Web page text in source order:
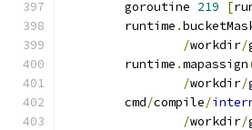
	goroutine
219 [
	runtime
.
/workdir/
	runtime
.mapassign
/workdir/
	cmd
/compile/
/workdir/